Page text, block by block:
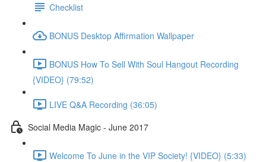
Checklist
BONUS Desktop Affirmation Wallpaper
BONUS How To Sell With Soul Hangout Recording
{VIDEO} (79:52)
LIVE Q&A Recording (36:05)
Social Media Magic - June 2017
Welcome To June in the VIP Society! {VIDEO} (5:33)